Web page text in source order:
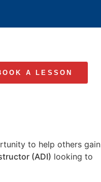
A LESSON
to help others gain
(ADI) looking to